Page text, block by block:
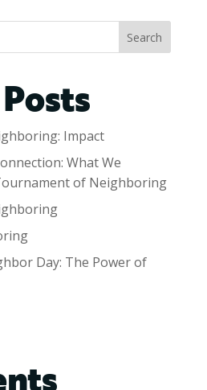
Search
Impact
What We
of Neighboring
Day: The Power of